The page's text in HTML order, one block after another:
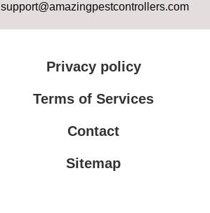
support@amazingpestcontrollers.com
Privacy policy
Terms of Services
Contact
Sitemap